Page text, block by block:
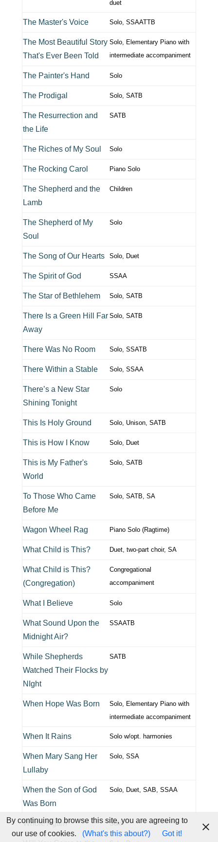
duet
The Master's Voice Solo, SSAATTB
The Most Beautiful Story
That's Ever Been Told
Solo, Elementary Piano with
intermediate accompaniment
The Painter's Hand Solo
The Prodigal Solo, SATB
The Resurrection and
the Life
SATB
The Riches of My Soul Solo
The Rocking Carol Piano Solo
The Shepherd and the
Lamb
Children
The Shepherd of My
Soul
Solo
The Song of Our Hearts Solo, Duet
The Spirit of God SSAA
The Star of Bethlehem Solo, SATB
There Is a Green Hill Far
Away
Solo, SATB
There Was No Room Solo, SSATB
There Within a Stable Solo, SSAA
There’s a New Star
Shining Tonight
Solo
This Is Holy Ground Solo, Unison, SATB
This is How I Know Solo, Duet
This is My Father's
World
Solo, SATB
To Those Who Came
Before Me
Solo, SATB, SA
Wagon Wheel Rag Piano Solo (Ragtime)
What Child is This? Duet, two-part choir, SA
What Child is This?
(Congregation)
Congregational
accompaniment
What I Believe Solo
What Sound Upon the
Midnight Air?
SSAATB
While Shepherds
Watched Their Flocks by
NIght
SATB
When Hope Was Born
Solo, Elementary Piano with
intermediate accompaniment
When It Rains Solo w/opt. harmonies
When Mary Sang Her
Lullaby
Solo, SSA
When the Son of God
Was Born
Solo, Duet, SAB, SSAA
Whole Again Solo
By continuing to browse this site, you are agreeing to
our use of cookies.
(What's this about?) Got it!